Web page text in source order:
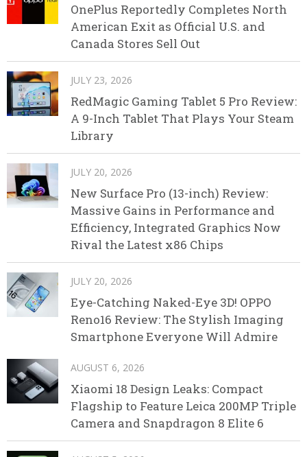
OnePlus Reportedly Completes North
American Exit as Official U.S. and
Canada Stores Sell Out
JULY 23, 2026
RedMagic Gaming Tablet 5 Pro Review:
A 9-Inch Tablet That Plays Your Steam
Library
JULY 20, 2026
New Surface Pro (13-inch) Review:
Massive Gains in Performance and
Efficiency, Integrated Graphics Now
Rival the Latest x86 Chips
JULY 20, 2026
Eye-Catching Naked-Eye 3D! OPPO
Reno16 Review: The Stylish Imaging
Smartphone Everyone Will Admire
AUGUST 6, 2026
Xiaomi 18 Design Leaks: Compact
Flagship to Feature Leica 200MP Triple
Camera and Snapdragon 8 Elite 6